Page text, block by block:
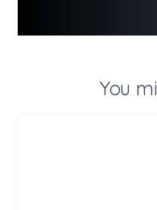
You